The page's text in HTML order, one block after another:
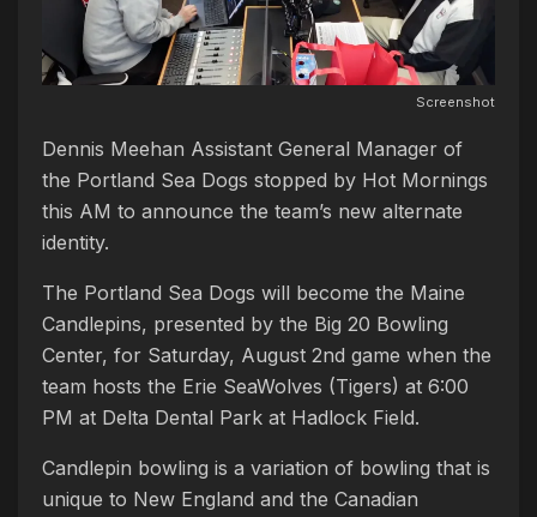
Screenshot
Dennis Meehan Assistant General Manager of
the Portland Sea Dogs stopped by Hot Mornings
this AM to announce the team’s new alternate
identity.
The Portland Sea Dogs will become the Maine
Candlepins, presented by the Big 20 Bowling
Center, for Saturday, August 2nd game when the
team hosts the Erie SeaWolves (Tigers) at 6:00
PM at Delta Dental Park at Hadlock Field.
Candlepin bowling is a variation of bowling that is
unique to New England and the Canadian